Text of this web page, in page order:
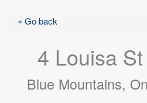
« Go back
4 Louisa
Blue Mountains,